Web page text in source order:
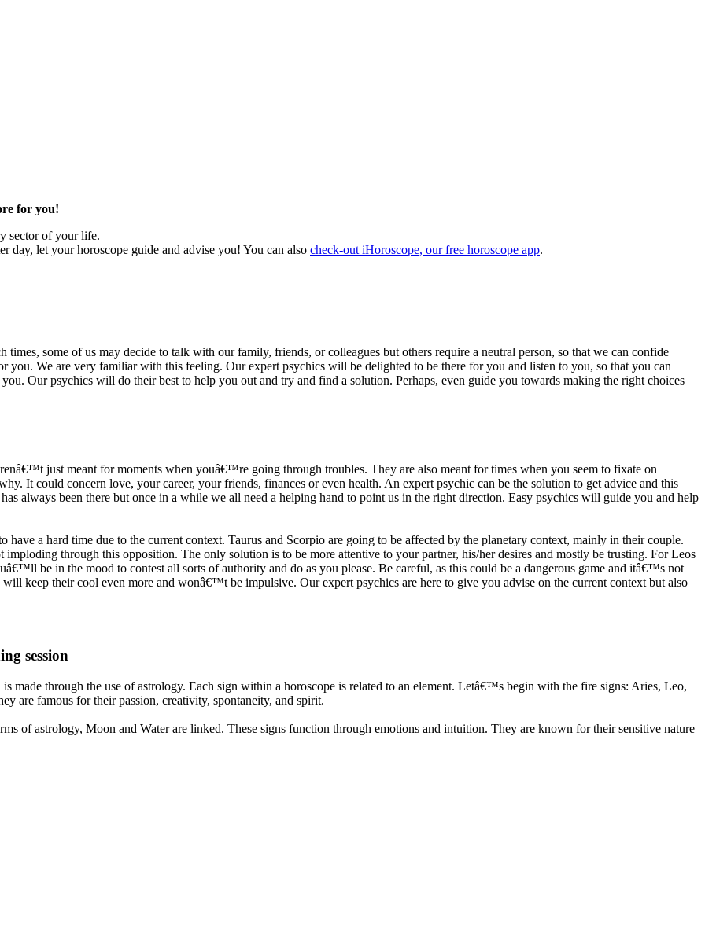
for you!
sector of your life.
day, let your horoscope guide and advise you! You can also check-out iHoroscope, our free horoscope app.
times, some of us may decide to talk with our family, friends, or colleagues but others require a neutral person, so that we can confide
you. We are very familiar with this feeling. Our expert psychics will be delighted to be there for you and listen to you, so that you can
Our psychics will do their best to help you out and try and find a solution. Perhaps, even guide you towards making the right choices
just meant for moments when youâ€™re going through troubles. They are also meant for times when you seem to fixate on
It could concern love, your career, your friends, finances or even health. An expert psychic can be the solution to get advice and this
always been there but once in a while we all need a helping hand to point us in the right direction. Easy psychics will guide you and help
a hard time due to the current context. Taurus and Scorpio are going to be affected by the planetary context, mainly in their couple.
through this opposition. The only solution is to be more attentive to your partner, his/her desires and mostly be trusting. For Leos
be in the mood to contest all sorts of authority and do as you please. Be careful, as this could be a dangerous game and itâ€™s not
keep their cool even more and wonâ€™t be impulsive. Our expert psychics are here to give you advise on the current context but also
session
made through the use of astrology. Each sign within a horoscope is related to an element. Letâ€™s begin with the fire signs: Aries, Leo,
are famous for their passion, creativity, spontaneity, and spirit.
of astrology, Moon and Water are linked. These signs function through emotions and intuition. They are known for their sensitive nature